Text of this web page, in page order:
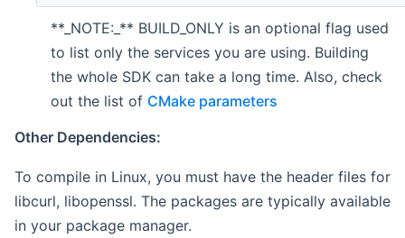
**_NOTE:_** BUILD_ONLY is an optional flag used
to list only the services you are using. Building
the whole SDK can take a long time. Also, check
out the list of CMake parameters
Other Dependencies:
To compile in Linux, you must have the header files for
libcurl, libopenssl. The packages are typically available
in your package manager.